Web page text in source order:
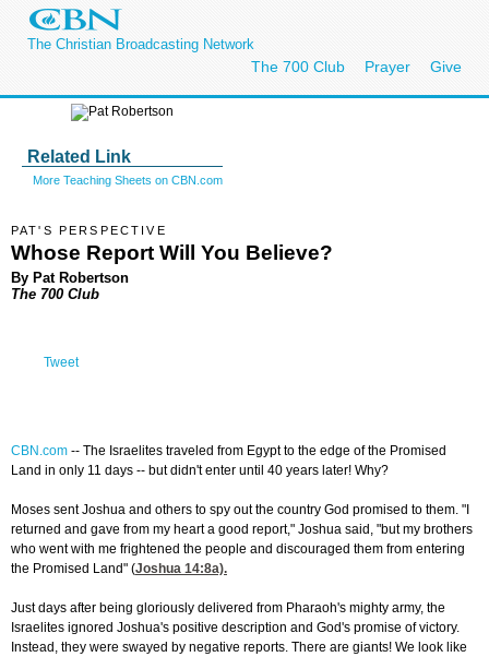
The Christian Broadcasting Network
The 700 Club Prayer Give
Related Link
More Teaching Sheets on CBN.com
PAT'S PERSPECTIVE
Whose Report Will You Believe?
By Pat Robertson
The 700 Club
Tweet
CBN.com -- The Israelites traveled from Egypt to the edge of the Promised
Land in only 11 days -- but didn't enter until 40 years later! Why?
Moses sent Joshua and others to spy out the country God promised to them. "I
returned and gave from my heart a good report," Joshua said, "but my brothers
who went with me frightened the people and discouraged them from entering
the Promised Land" (Joshua 14:8a).
Just days after being gloriously delivered from Pharaoh's mighty army, the
Israelites ignored Joshua's positive description and God's promise of victory.
Instead, they were swayed by negative reports. There are giants! We look like